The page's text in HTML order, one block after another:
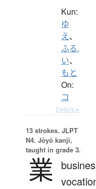
Kun:
ゆ
え、
ふる.
い、
もと
On:
コ
Details ▸
13 strokes. JLPT
N4. Jōyō kanji,
taught in grade 3.
業